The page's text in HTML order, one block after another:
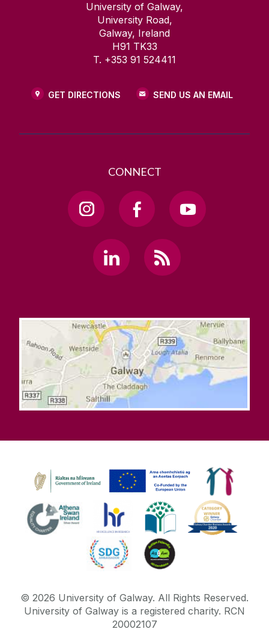
University of Galway,
University Road,
Galway, Ireland
H91 TK33
T. +353 91 524411
GET DIRECTIONS SEND US AN EMAIL
CONNECT
© 2026 University of Galway. All Rights Reserved.
University of Galway is a registered charity. RCN
20002107